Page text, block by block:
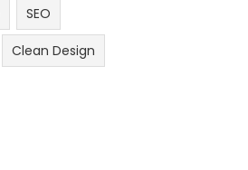
SEO
Clean Design